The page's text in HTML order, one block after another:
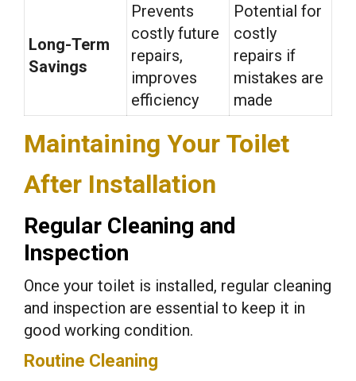
Long-Term
Savings
Prevents
costly future
repairs,
improves
efficiency
Potential for
costly
repairs if
mistakes are
made
Maintaining Your Toilet
After Installation
Regular Cleaning and
Inspection
Once your toilet is installed, regular cleaning
and inspection are essential to keep it in
good working condition.
Routine Cleaning